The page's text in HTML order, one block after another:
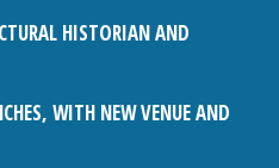
HISTORIAN AND
WITH NEW VENUE AND